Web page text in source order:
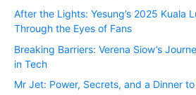
After the Lights: Yesung’s 2025 Kuala
Through the Eyes of Fans
Breaking Barriers: Verena Siow’s
in Tech
Mr Jet: Power, Secrets, and a Dinner to